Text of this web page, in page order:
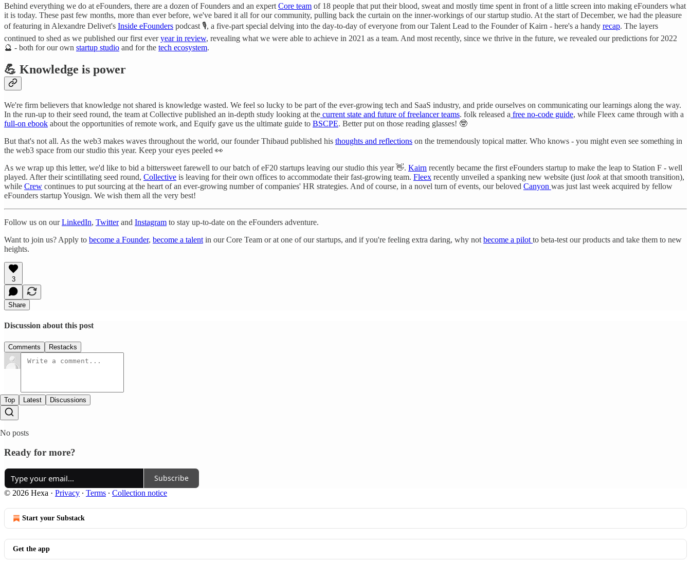
Behind everything we do at eFounders, there are a dozen of Founders and an expert Core team of 18 people that put their blood, sweat and mostly time spent in front of a little screen into making eFounders what
it is today. These past few months, more than ever before, we've bared it all for our community, pulling back the curtain on the inner-workings of our startup studio. At the start of December, we had the pleasure
of featuring in Alexandre Delivet's Inside eFounders podcast 🎙️, a five-part special delving into the day-to-day of everyone from our Talent Lead to the Founder of Kairn - here's a handy recap. The layers
continued to shed as we published our first everyear in review, revealing what we were able to achieve in 2021 as a team. And most recently, since we thrive in the future, we revealed our predictions for 2022
🔮 - both for our own startup studio and for the tech ecosystem.
💪 Knowledge is power
We're firm believers that knowledge not shared is knowledge wasted. We feel so lucky to be part of the ever-growing tech and SaaS industry, and pride ourselves on communicating our learnings along the way.
In the run-up to their seed round, the team at Collective published an in-depth study looking at the current state and future of freelancer teams. folk released a free no-code guide, while Fleex came through with a
full-on ebook about the opportunities of remote work, and Equify gave us the ultimate guide to BSCPE. Better put on those reading glasses! 🤓
But that's not all. As the web3 makes waves throughout the world, our founder Thibaud published his thoughts and reflections on the tremendously topical matter. Who knows - you might even see something in
the web3 space from our studio this year. Keep your eyes peeled 👀
As we wrap up this letter, we'd like to bid a bittersweet farewell to our batch of eF20 startups leaving our studio this year 👋. Kairn recently became the first eFounders startup to make the leap to Station F - well
played. After their scintillating seed round, Collective is leaving for their own offices to accommodate their fast-growing team. Fleex recently unveiled a spanking new website (just lookat that smooth transition),
while Crew continues to put sourcing at the heart of an ever-growing number of companies' HR strategies. And of course, in a novel turn of events, our beloved Canyon was just last week acquired by fellow
eFounders startup Yousign. We wish them all the very best!
Follow us on ourLinkedIn, Twitterand Instagram to stay up-to-date on the eFounders adventure.
Want to join us? Apply to become a Founder, become a talent in our Core Team or at one of our startups, and if you're feeling extra daring, why not become a pilot to beta-test our products and take them to new
heights.
3
Share
Discussion about this post
Comments Restacks
Top Latest Discussions
No posts
Ready for more?
Subscribe
© 2026 Hexa · Privacy ∙ Terms ∙ Collection notice
Start your Substack
Get the app